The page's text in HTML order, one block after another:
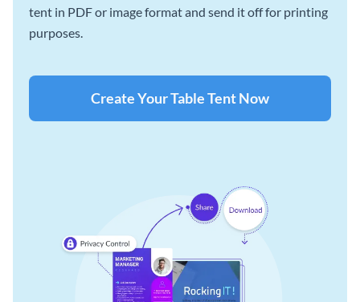
tent in PDF or image format and send it off for printing
purposes.
Create Your Table Tent Now